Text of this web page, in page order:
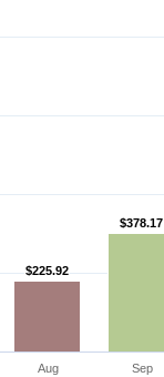
$225.92
$225.92
$378.17
$378.17
Aug Sep